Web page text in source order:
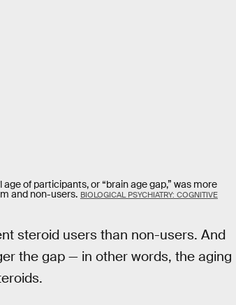
of participants, or “brain age gap,” was more
and non-users. BIOLOGICAL PSYCHIATRY: COGNITIVE
steroid users than non-users. And
the gap — in other words, the aging